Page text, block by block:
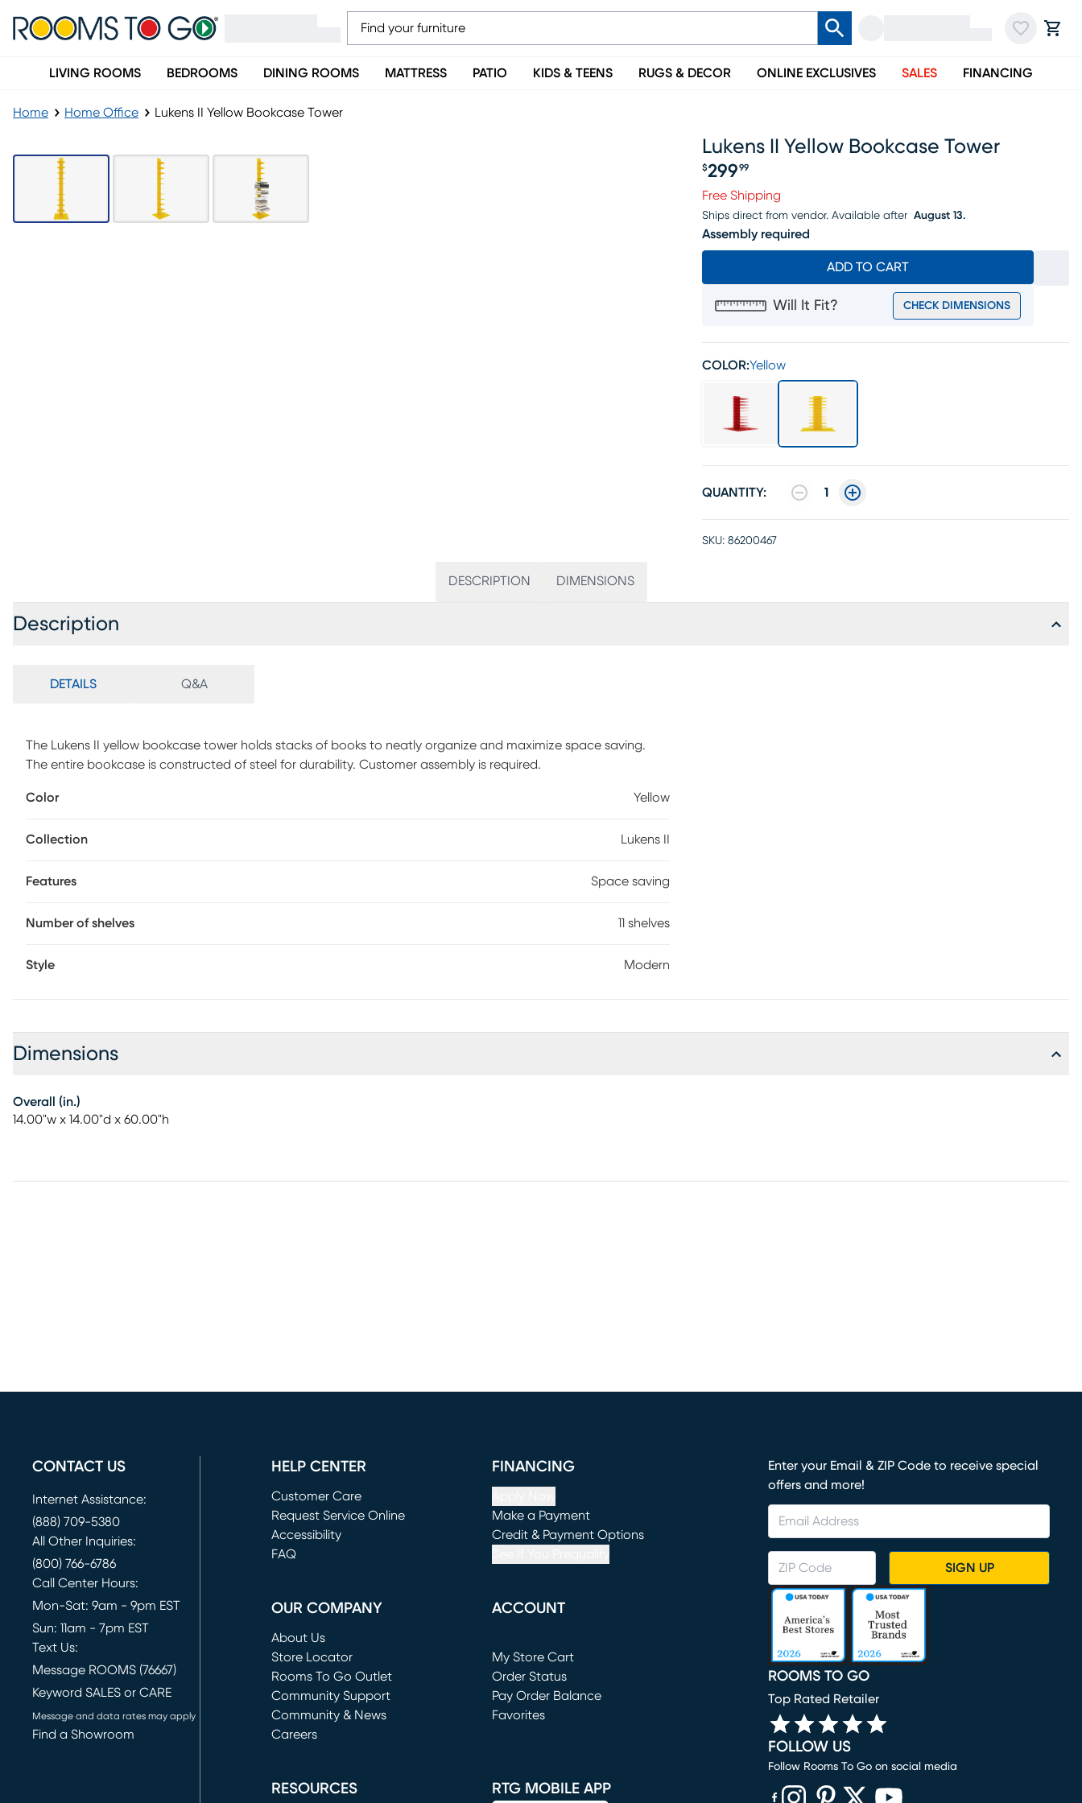
LIVING ROOMS BEDROOMS DINING ROOMS MATTRESS PATIO KIDS & TEENS RUGS & DECOR ONLINE EXCLUSIVES SALES FINANCING
Home Home Office Lukens II Yellow Bookcase Tower
Lukens II Yellow Bookcase Tower
$299 99
Free Shipping
Ships direct from vendor. Available after August 13.
Assembly required
ADD TO CART
Will It Fit? CHECK DIMENSIONS
COLOR:Yellow
QUANTITY: 1
SKU: 86200467
DESCRIPTION DIMENSIONS
Description
DETAILS Q&A
The Lukens II yellow bookcase tower holds stacks of books to neatly organize and maximize space saving.
The entire bookcase is constructed of steel for durability. Customer assembly is required.
Color Yellow
Collection Lukens II
Features Space saving
Number of shelves 11 shelves
Style Modern
Dimensions
Overall (in.)
14.00"w x 14.00"d x 60.00"h
CONTACT US
Internet Assistance:
(888) 709-5380
All Other Inquiries:
(800) 766-6786
Call Center Hours:
Mon-Sat: 9am - 9pm EST
Sun: 11am - 7pm EST
Text Us:
Message ROOMS (76667)
Keyword SALES or CARE
Message and data rates may apply
Find a Showroom
HELP CENTER
Customer Care
Request Service Online
(opens in new window)
Accessibility
FAQ
FINANCING
Make a Payment
(opens in new window)
Credit & Payment Options
OUR COMPANY
About Us
Store Locator
Rooms To Go Outlet
(opens in new window)
Community Support
Community & News
Careers
ACCOUNT
My Store Cart
(opens in new window)
Order Status
Pay Order Balance
Favorites
RESOURCES RTG MOBILE APP
Enter your Email & ZIP Code to receive special
offers and more!
SIGN UP
ROOMS TO GO
Top Rated Retailer
FOLLOW US
Follow Rooms To Go on social media